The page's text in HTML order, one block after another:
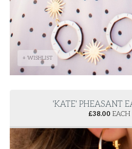
+ WISHLIST
'KATE' PHEASANT
£38.00 EACH